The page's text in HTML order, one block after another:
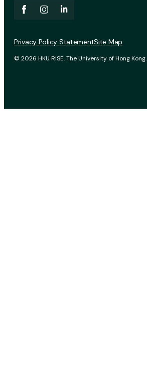
© 2026 HKU RISE. The University of Hong Kong.
Privacy Policy StatementSite Map